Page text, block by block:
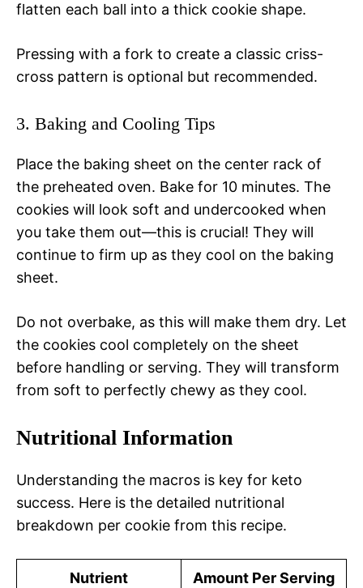
flatten each ball into a thick cookie shape.
Pressing with a fork to create a classic criss-
cross pattern is optional but recommended.
3. Baking and Cooling Tips
Place the baking sheet on the center rack of
the preheated oven. Bake for 10 minutes. The
cookies will look soft and undercooked when
you take them out—this is crucial! They will
continue to firm up as they cool on the baking
sheet.
Do not overbake, as this will make them dry. Let
the cookies cool completely on the sheet
before handling or serving. They will transform
from soft to perfectly chewy as they cool.
Nutritional Information
Understanding the macros is key for keto
success. Here is the detailed nutritional
breakdown per cookie from this recipe.
Nutrient Amount Per Serving